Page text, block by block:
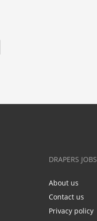
DRAPERS JOBS
About us
Contact us
Privacy policy